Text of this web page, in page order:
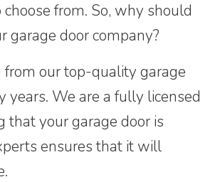
from. So, why should
garage door company?
from our top-quality garage
years. We are a fully licensed
that your garage door is
ensures that it will